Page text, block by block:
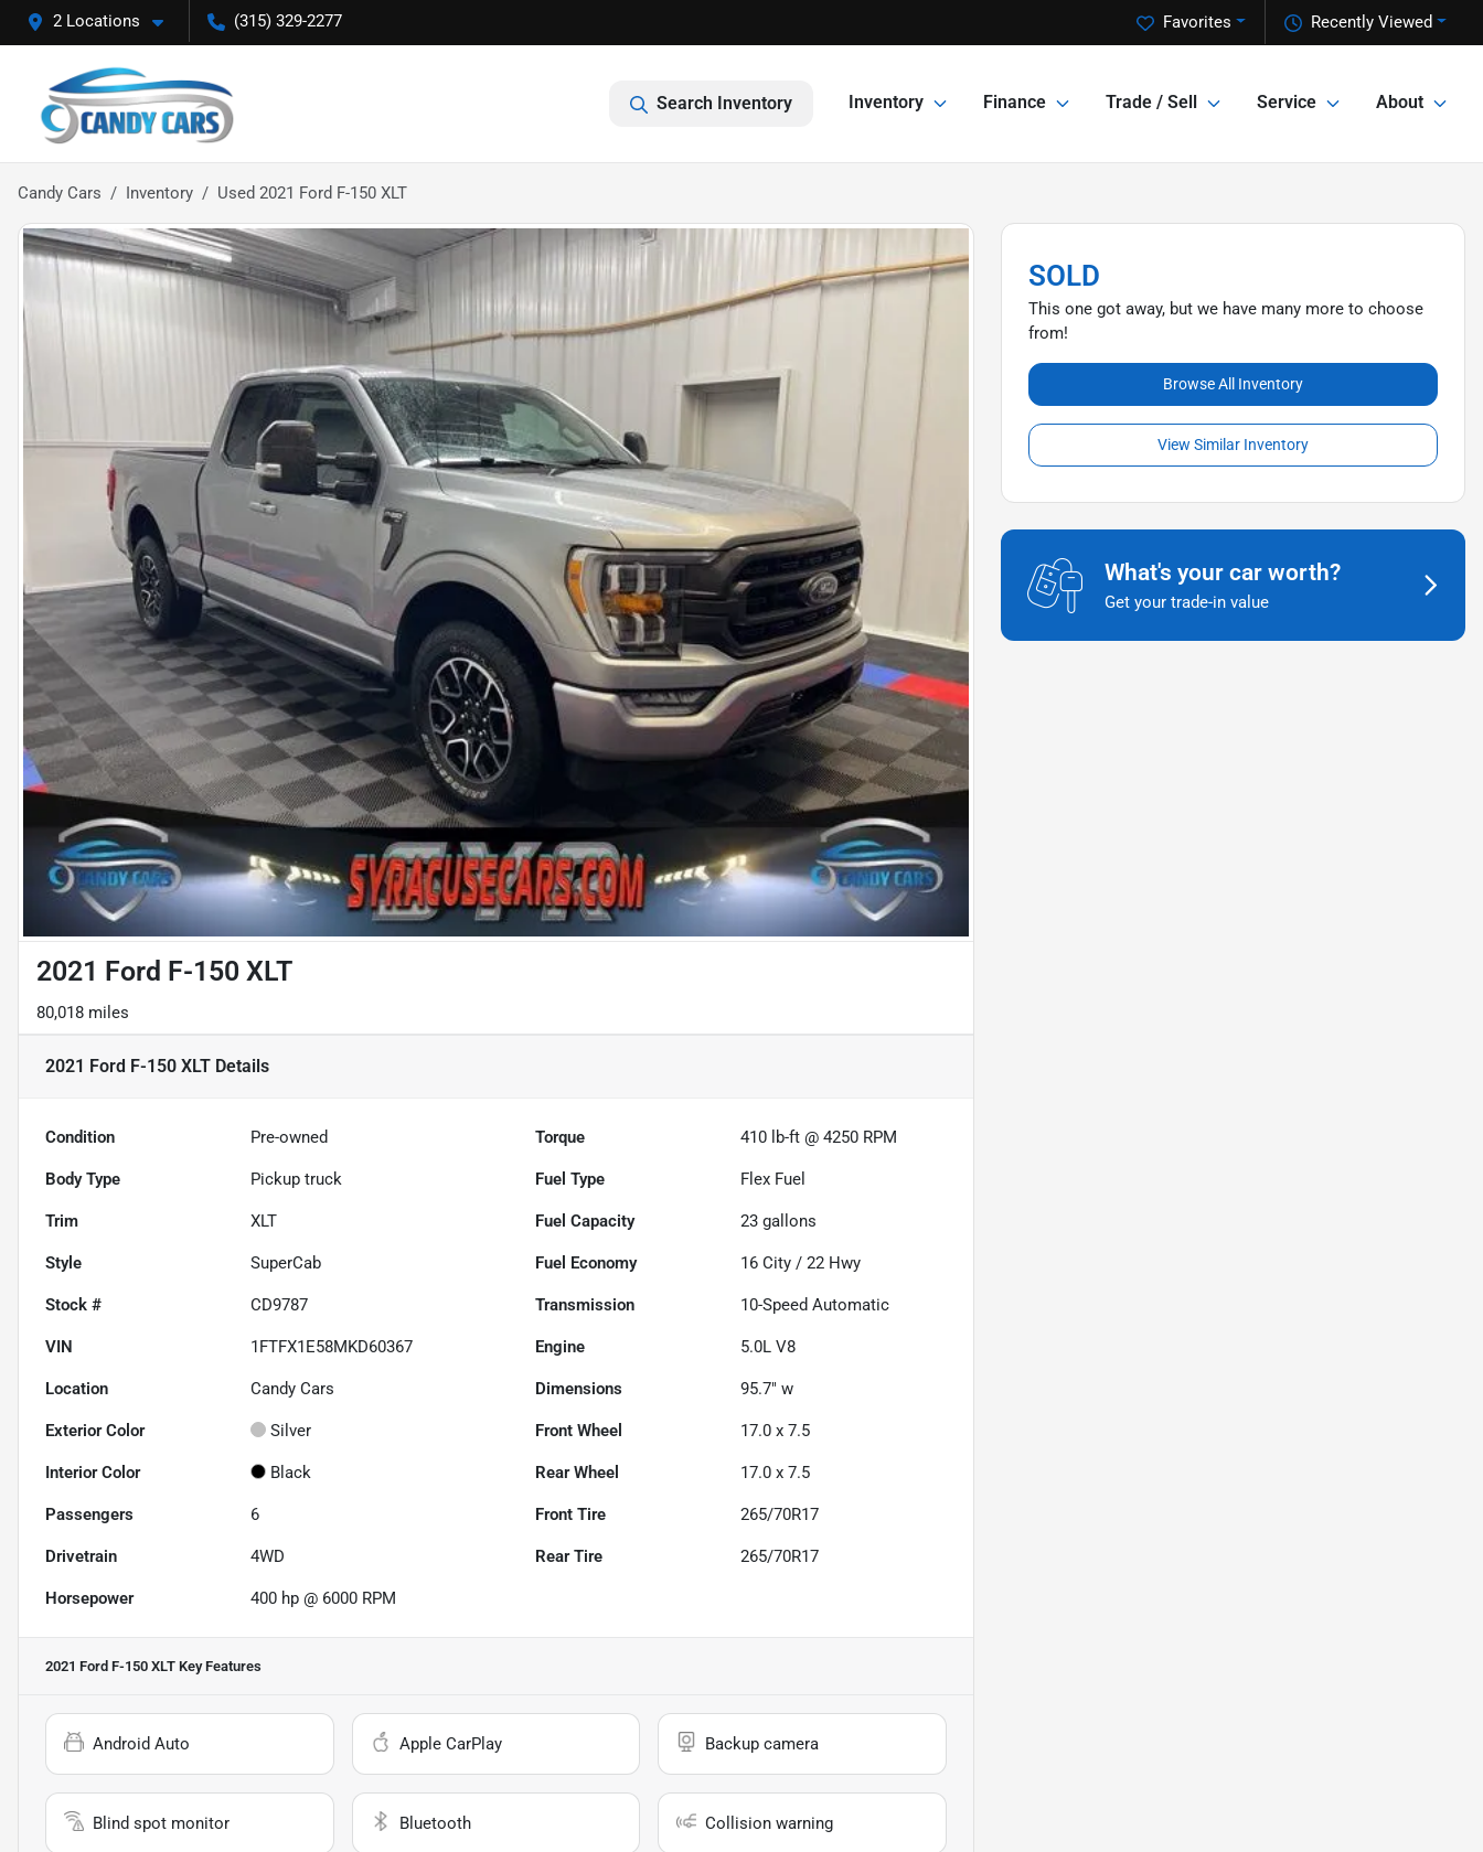
2 Locations (315) 329-2277 Recently Viewed
Favorites
Search Inventory Inventory Finance Trade / Sell Service About
Candy Cars Inventory Used 2021 Ford F-150 XLT
2021 Ford F-150 XLT
80,018 miles
2021 Ford F-150 XLT Details
Condition Pre-owned Torque 410 lb-ft @ 4250 RPM
Body Type Pickup truck Fuel Type Flex Fuel
Trim XLT Fuel Capacity 23 gallons
Style SuperCab Fuel Economy 16 City /22 Hwy
Stock # CD9787 Transmission 10-Speed Automatic
VIN 1FTFX1E58MKD60367 Engine 5.0L V8
Location Candy Cars Dimensions 95.7" w
Exterior Color Silver Front Wheel 17.0 x 7.5
Interior Color Black Rear Wheel 17.0 x 7.5
Passengers 6 Front Tire 265/70R17
Drivetrain 4WD Rear Tire 265/70R17
Horsepower 400 hp @ 6000 RPM
2021 Ford F-150 XLT Key Features
Android Auto Apple CarPlay Backup camera
Blind spot monitor Bluetooth Collision warning
SOLD
This one got away, but we have many more to choose
from!
Browse All Inventory
View Similar Inventory
What's your car worth?
Get your trade-in value